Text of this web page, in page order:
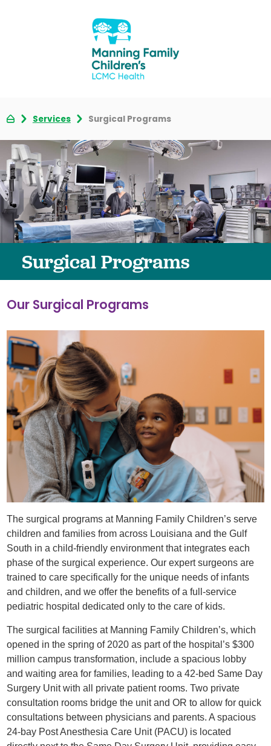
Services Surgical Programs
Surgical Programs
Our Surgical Programs
The surgical programs at Manning Family Children’s serve
children and families from across Louisiana and the Gulf
South in a child-friendly environment that integrates each
phase of the surgical experience. Our expert surgeons are
trained to care specifically for the unique needs of infants
and children, and we offer the benefits of a full-service
pediatric hospital dedicated only to the care of kids.
The surgical facilities at Manning Family Children’s, which
opened in the spring of 2020 as part of the hospital’s $300
million campus transformation, include a spacious lobby
and waiting area for families, leading to a 42-bed Same Day
Surgery Unit with all private patient rooms. Two private
consultation rooms bridge the unit and OR to allow for quick
consultations between physicians and parents. A spacious
24-bay Post Anesthesia Care Unit (PACU) is located